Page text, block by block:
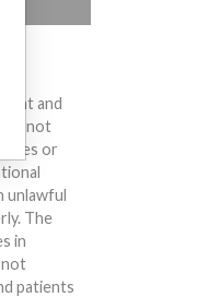
and
are not
or
unlawful
The
in
not
patients